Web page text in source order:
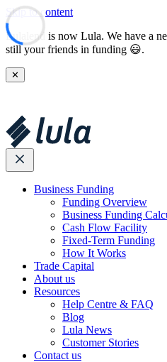
Skip to content
Lulalend is now Lula. We have a
still your friends in funding 😃.
✕
Business Funding
Funding Overview
Business Funding
Cash Flow Facility
Fixed-Term Funding
How It Works
Trade Capital
About us
Resources
Help Centre & FAQ
Blog
Lula News
Customer Stories
Contact us